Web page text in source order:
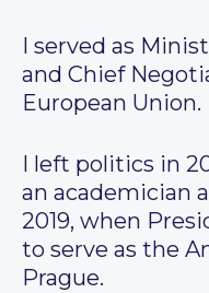
I served as
and Chief
European Union.
I left politics in
an academician
2019, when
to serve as the
Prague.